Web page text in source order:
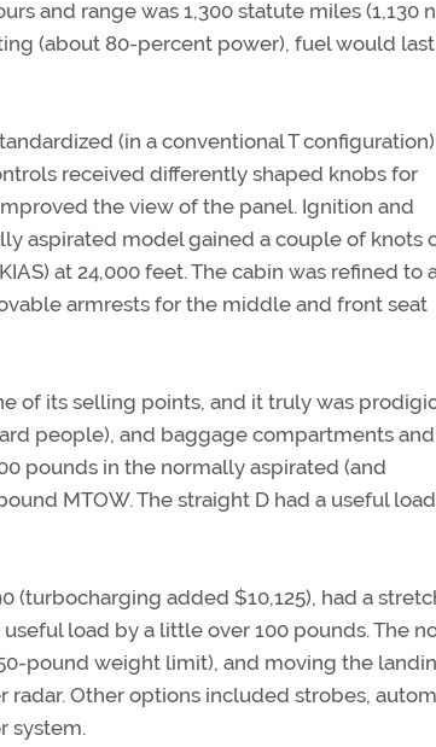
and range was 1,300 statute miles (1,130
(about 80-percent power), fuel would last
(in a conventional T configuration)
received differently shaped knobs for
the view of the panel. Ignition and
aspirated model gained a couple of knots
at 24,000 feet. The cabin was refined to
armrests for the middle and front seat
of its selling points, and it truly was
people), and baggage compartments
pounds in the normally aspirated (and
MTOW. The straight D had a useful
(turbocharging added $10,125), had a
load by a little over 100 pounds. The
pound weight limit), and moving the
Other options included strobes,
system.